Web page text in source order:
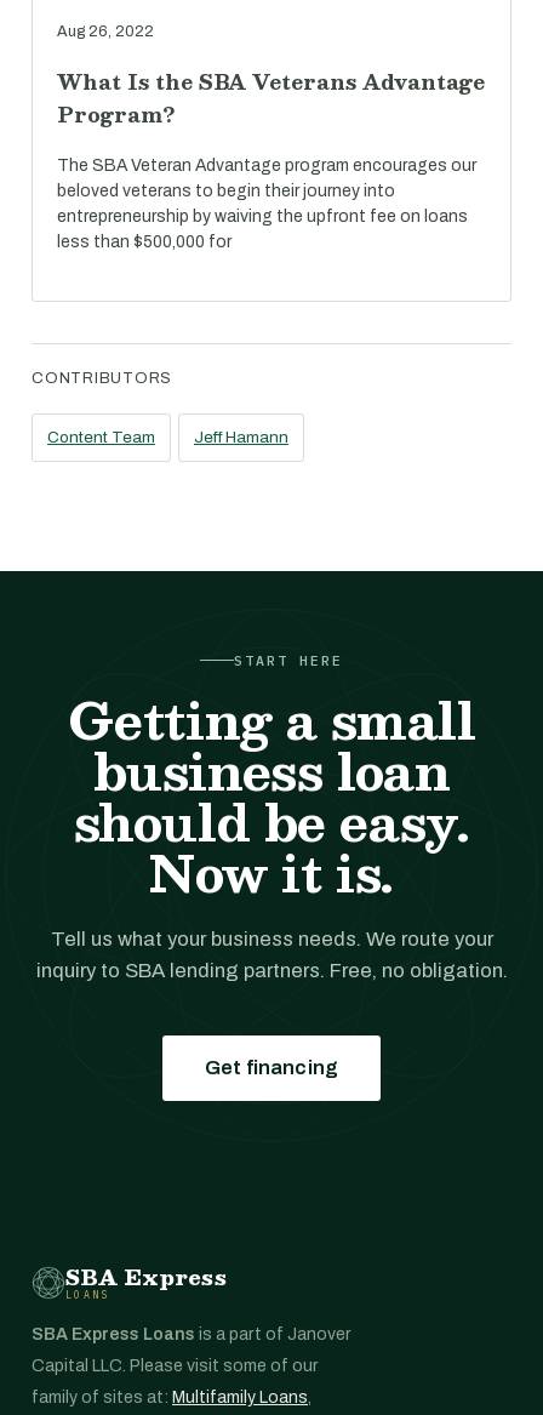
Aug 26, 2022
What Is the SBA Veterans Advantage
Program?
The SBA Veteran Advantage program encourages our
beloved veterans to begin their journey into
entrepreneurship by waiving the upfront fee on loans
less than $500,000 for
CONTRIBUTORS
Content Team Jeff Hamann
START HERE
Getting a small
business loan
should be easy.
Now it is.
Tell us what your business needs. We route your
inquiry to SBA lending partners. Free, no obligation.
Get financing
SBA Express
LOANS
SBA Express Loans is a part of Janover
Capital LLC. Please visit some of our
family of sites at: Multifamily Loans,